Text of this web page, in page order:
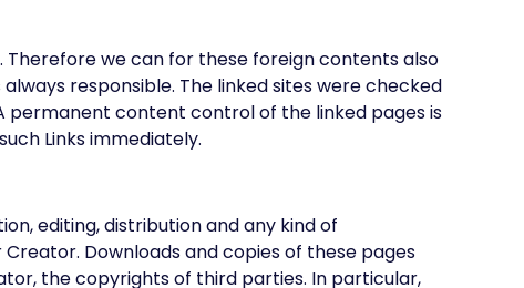
we can for these foreign contents also
responsible. The linked sites were checked
permanent content control of the linked pages is
Links immediately.
editing, distribution and any kind of
Downloads and copies of these pages
the copyrights of third parties. In particular,